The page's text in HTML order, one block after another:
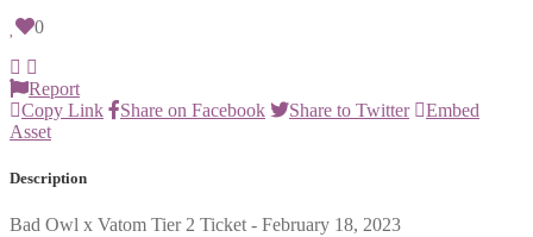
0
Report
Copy Link
Share on Facebook Share to Twitter
Embed
Asset
Description
Bad Owl x Vatom Tier 2 Ticket - February 18, 2023